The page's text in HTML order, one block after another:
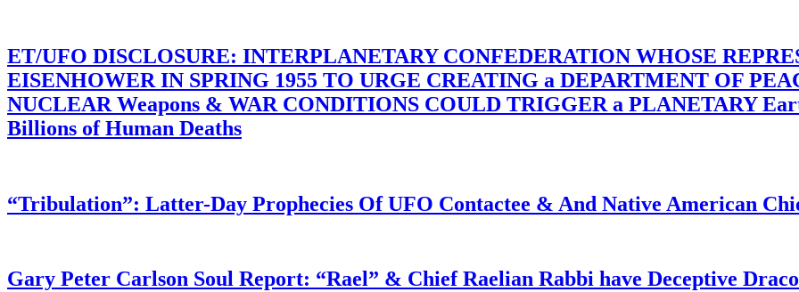
ET/UFO DISCLOSURE: INTERPLANETARY CONFEDERATION WHOSE
EISENHOWER IN SPRING 1955 TO URGE CREATING a DEPARTMENT OF
NUCLEAR Weapons & WAR CONDITIONS COULD TRIGGER a PLANETARY
Billions of Human Deaths
“Tribulation”: Latter-Day Prophecies Of UFO Contactee & And Native American
Gary Peter Carlson Soul Report: “Rael” & Chief Raelian Rabbi have Deceptive